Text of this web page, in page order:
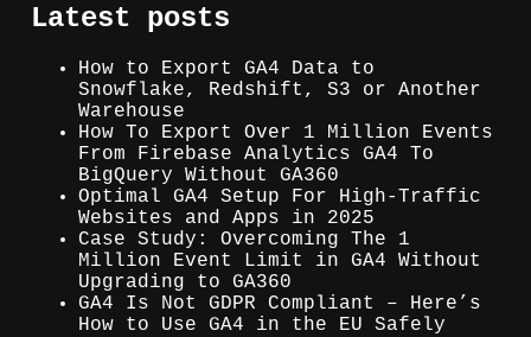
Latest posts
How to Export GA4 Data to
Snowflake, Redshift, S3 or Another
Warehouse
How To Export Over 1 Million Events
From Firebase Analytics GA4 To
BigQuery Without GA360
Optimal GA4 Setup For High-Traffic
Websites and Apps in 2025
Case Study: Overcoming The 1
Million Event Limit in GA4 Without
Upgrading to GA360
GA4 Is Not GDPR Compliant – Here’s
How to Use GA4 in the EU Safely